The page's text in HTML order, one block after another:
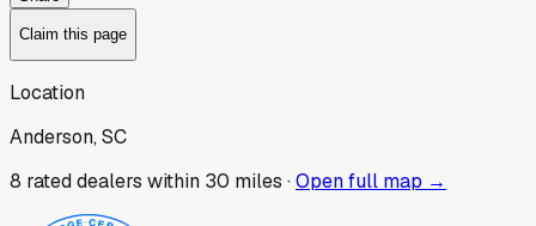
Claim this page
Location
Anderson, SC
8 rated dealers within 30 miles ·Open full map →